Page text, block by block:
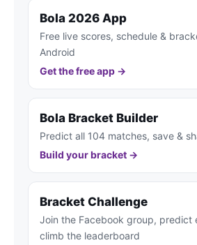
Bola 2026 App
Free live scores, schedule &
Android
Get the free app →
Bola Bracket Builder
Predict all 104 matches, save &
Build your bracket →
Bracket Challenge
Join the Facebook group, predict
climb the leaderboard